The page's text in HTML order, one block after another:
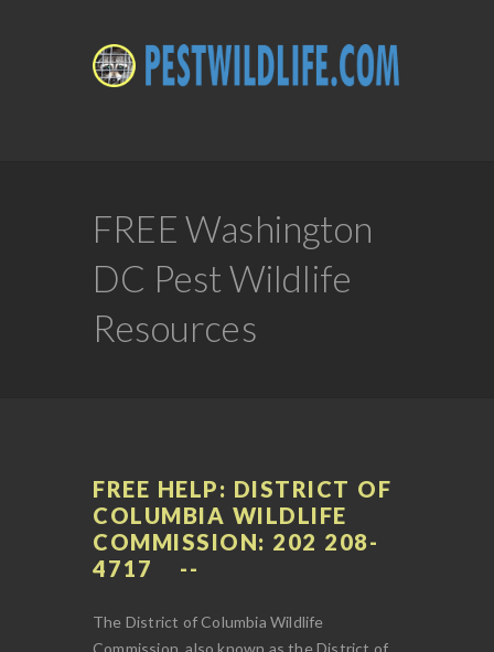
FREE Washington
DC Pest Wildlife
Resources
FREE HELP: DISTRICT OF
COLUMBIA WILDLIFE
COMMISSION: 202 208-
4717
The District of Columbia Wildlife
Commission, also known as the District of